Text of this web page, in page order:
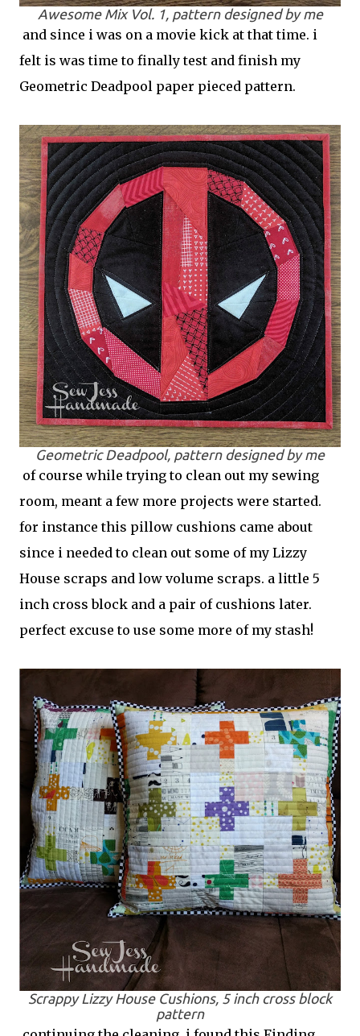
Awesome Mix Vol. 1, pattern designed by me
and since i was on a movie kick at that time. i
felt is was time to finally test and finish my
Geometric Deadpool paper pieced pattern.
Geometric Deadpool, pattern designed by me
of course while trying to clean out my sewing
room, meant a few more projects were started.
for instance this pillow cushions came about
since i needed to clean out some of my Lizzy
House scraps and low volume scraps. a little 5
inch cross block and a pair of cushions later.
perfect excuse to use some more of my stash!
Scrappy Lizzy House Cushions, 5 inch cross block
pattern